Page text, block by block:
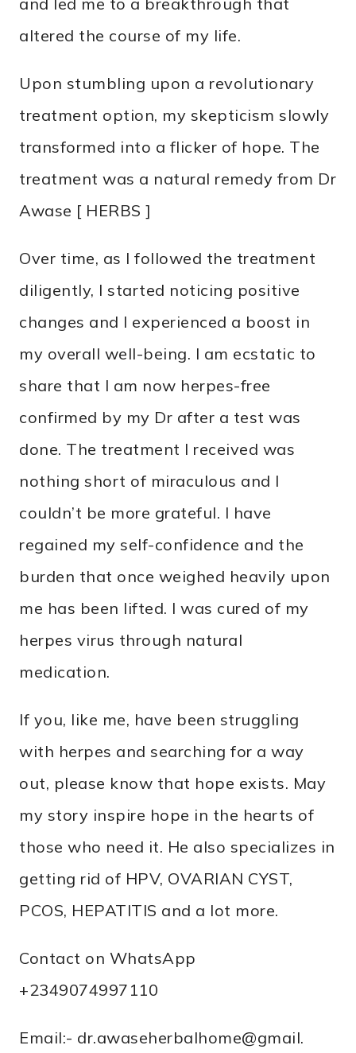
altered the course of my life.
Upon stumbling upon a revolutionary
treatment option, my skepticism slowly
transformed into a flicker of hope. The
treatment was a natural remedy from Dr
Awase [ HERBS ]
Over time, as I followed the treatment
diligently, I started noticing positive
changes and I experienced a boost in
my overall well-being. I am ecstatic to
share that I am now herpes-free
confirmed by my Dr after a test was
done. The treatment I received was
nothing short of miraculous and I
couldn’t be more grateful. I have
regained my self-confidence and the
burden that once weighed heavily upon
me has been lifted. I was cured of my
herpes virus through natural
medication.
If you, like me, have been struggling
with herpes and searching for a way
out, please know that hope exists. May
my story inspire hope in the hearts of
those who need it. He also specializes in
getting rid of HPV, OVARIAN CYST,
PCOS, HEPATITIS and a lot more.
Contact on WhatsApp
+2349074997110
Email:- dr.awaseherbalhome@gmail.